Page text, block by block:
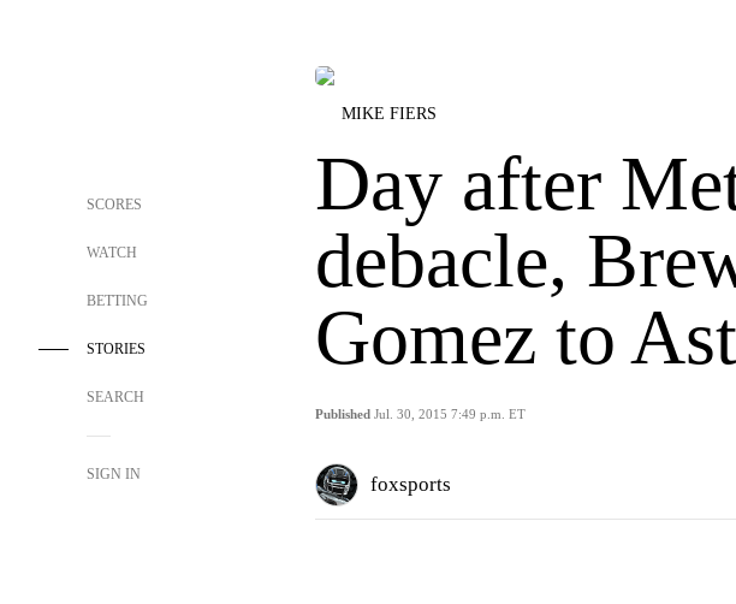
SCORES
WATCH
BETTING
STORIES
SEARCH
SIGN IN
MIKE FIERS
Day after
debacle,
Gomez to
Published Jul. 30, 2015 7:49 p.m. ET
foxsports